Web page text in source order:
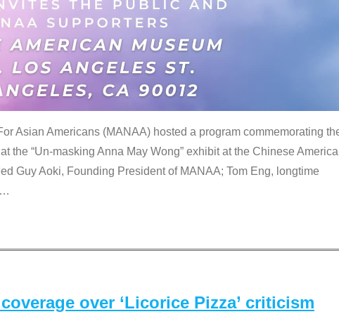
Asian Americans (MANAA) hosted a program commemorating
the “Un-masking Anna May Wong” exhibit at the Chinese
Guy Aoki, Founding President of MANAA; Tom Eng, longtime
…
over ‘Licorice Pizza’ criticism